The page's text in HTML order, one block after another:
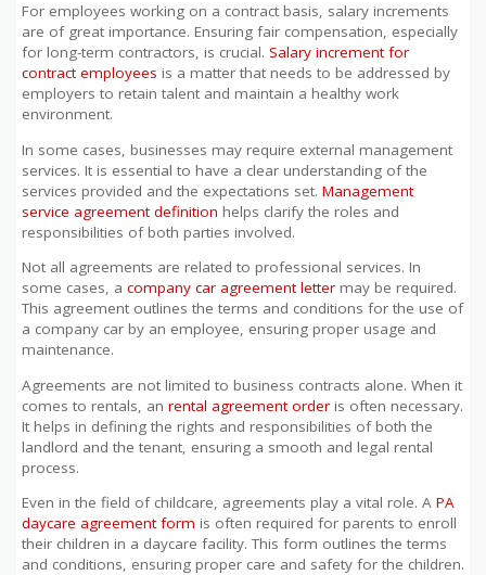
For employees working on a contract basis, salary increments
are of great importance. Ensuring fair compensation, especially
for long-term contractors, is crucial. Salary increment for
contract employees is a matter that needs to be addressed by
employers to retain talent and maintain a healthy work
environment.
In some cases, businesses may require external management
services. It is essential to have a clear understanding of the
services provided and the expectations set. Management
service agreement definition helps clarify the roles and
responsibilities of both parties involved.
Not all agreements are related to professional services. In
some cases, a company car agreement letter may be required.
This agreement outlines the terms and conditions for the use of
a company car by an employee, ensuring proper usage and
maintenance.
Agreements are not limited to business contracts alone. When it
comes to rentals, an rental agreement order is often necessary.
It helps in defining the rights and responsibilities of both the
landlord and the tenant, ensuring a smooth and legal rental
process.
Even in the field of childcare, agreements play a vital role. A PA
daycare agreement form is often required for parents to enroll
their children in a daycare facility. This form outlines the terms
and conditions, ensuring proper care and safety for the children.